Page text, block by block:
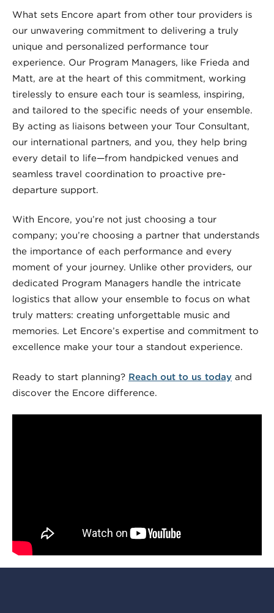
What sets Encore apart from other tour providers is
our unwavering commitment to delivering a truly
unique and personalized performance tour
experience. Our Program Managers, like Frieda and
Matt, are at the heart of this commitment, working
tirelessly to ensure each tour is seamless, inspiring,
and tailored to the specific needs of your ensemble.
By acting as liaisons between your Tour Consultant,
our international partners, and you, they help bring
every detail to life—from handpicked venues and
seamless travel coordination to proactive pre-
departure support.
With Encore, you’re not just choosing a tour
company; you’re choosing a partner that understands
the importance of each performance and every
moment of your journey. Unlike other providers, our
dedicated Program Managers handle the intricate
logistics that allow your ensemble to focus on what
truly matters: creating unforgettable music and
memories. Let Encore’s expertise and commitment to
excellence make your tour a standout experience.
Ready to start planning? Reach out to us today and
discover the Encore difference.